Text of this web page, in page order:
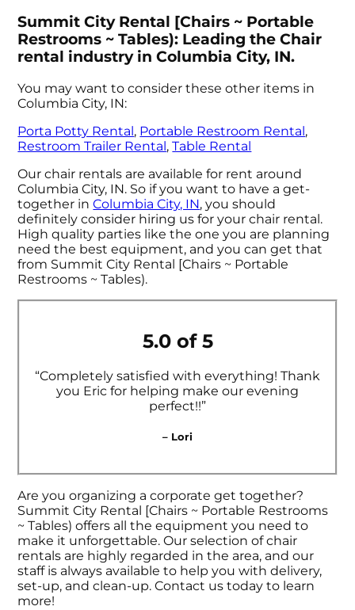
Summit City Rental [Chairs ~ Portable
Restrooms ~ Tables): Leading the Chair
rental industry in Columbia City, IN.
You may want to consider these other items in
Columbia City, IN:
Porta Potty Rental , Portable Restroom Rental ,
Restroom Trailer Rental ,Table Rental
Our chair rentals are available for rent around
Columbia City, IN. So if you want to have a get-
together inColumbia City, IN, you should
definitely consider hiring us for your chair rental.
High quality parties like the one you are planning
need the best equipment, and you can get that
from Summit City Rental [Chairs ~ Portable
Restrooms ~ Tables).
5.0 of 5
“Completely satisfied with everything! Thank
you Eric for helping make our evening
perfect!!”
– Lori
Are you organizing a corporate get together?
Summit City Rental [Chairs ~ Portable Restrooms
~ Tables) offers all the equipment you need to
make it unforgettable. Our selection of chair
rentals are highly regarded in the area, and our
staff is always available to help you with delivery,
set-up, and clean-up. Contact us today to learn
more!